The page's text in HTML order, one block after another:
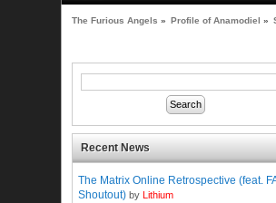
The Furious Angels » Profile of Anamodiel »
Recent News
The Matrix Online Retrospective (feat.
Shoutout) byLithium